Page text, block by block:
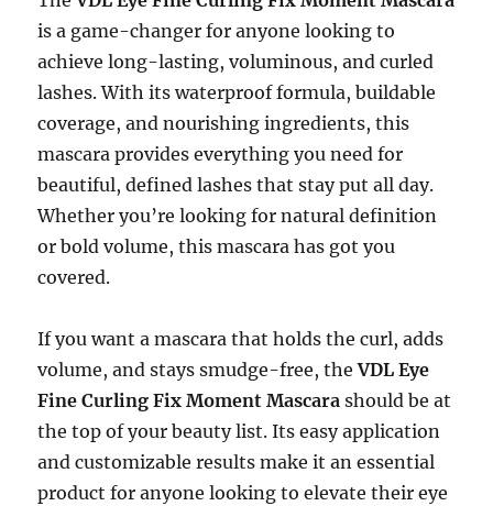
is a game-changer for anyone looking to
achieve long-lasting, voluminous, and curled
lashes. With its waterproof formula, buildable
coverage, and nourishing ingredients, this
mascara provides everything you need for
beautiful, defined lashes that stay put all day.
Whether you’re looking for natural definition
or bold volume, this mascara has got you
covered.
If you want a mascara that holds the curl, adds
volume, and stays smudge-free, theVDL Eye
Fine Curling Fix Moment Mascara should be at
the top of your beauty list. Its easy application
and customizable results make it an essential
product for anyone looking to elevate their eye